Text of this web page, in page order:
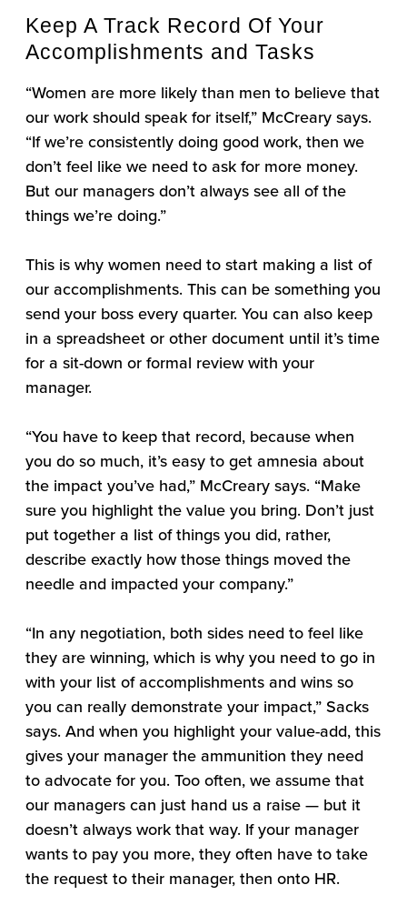
Keep A Track Record Of Your
Accomplishments and Tasks
“Women are more likely than men to believe that
our work should speak for itself,” McCreary says.
“If we’re consistently doing good work, then we
don’t feel like we need to ask for more money.
But our managers don’t always see all of the
things we’re doing.”
This is why women need to start making a list of
our accomplishments. This can be something you
send your boss every quarter. You can also keep
in a spreadsheet or other document until it’s time
for a sit-down or formal review with your
manager.
“You have to keep that record, because when
you do so much, it’s easy to get amnesia about
the impact you’ve had,” McCreary says. “Make
sure you highlight the value you bring. Don’t just
put together a list of things you did, rather,
describe exactly how those things moved the
needle and impacted your company.”
“In any negotiation, both sides need to feel like
they are winning, which is why you need to go in
with your list of accomplishments and wins so
you can really demonstrate your impact,” Sacks
says. And when you highlight your value-add, this
gives your manager the ammunition they need
to advocate for you. Too often, we assume that
our managers can just hand us a raise — but it
doesn’t always work that way. If your manager
wants to pay you more, they often have to take
the request to their manager, then onto HR.